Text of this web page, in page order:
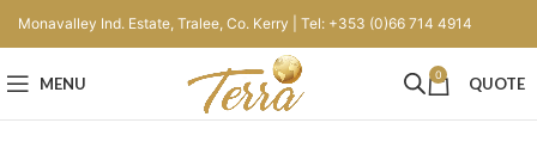
Monavalley Ind. Estate, Tralee, Co. Kerry | Tel: +353 (0)66 714 4914
MENU 0 QUOTE